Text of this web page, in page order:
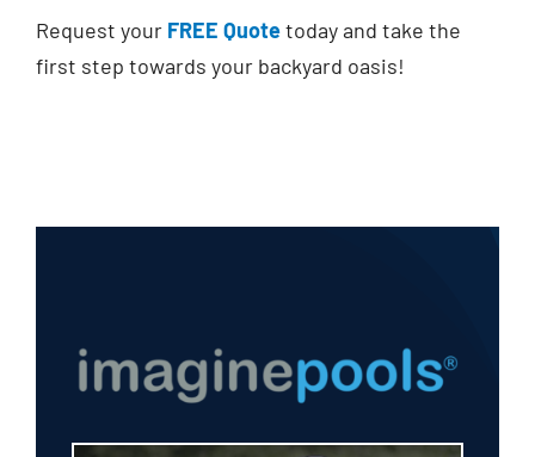
Request your FREE Quotetoday and take the
first step towards your backyard oasis!